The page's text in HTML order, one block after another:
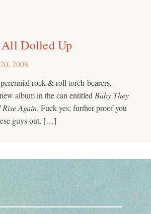
Dolled Up
2008
rock & roll torch-bearers,
album in the can entitled Baby They
Rise Again. Fuck yes; further proof you
guys out. […]